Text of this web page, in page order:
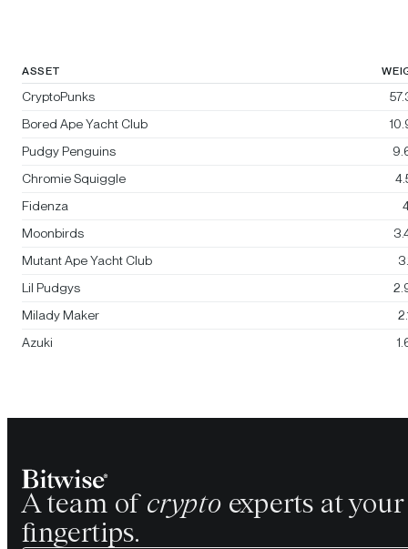
ASSET
CryptoPunks
Bored Ape Yacht Club
Pudgy Penguins
Chromie Squiggle
Fidenza
Moonbirds
Mutant Ape Yacht Club
Lil Pudgys
Milady Maker
Azuki
A team of crypto experts at your
fingertips.